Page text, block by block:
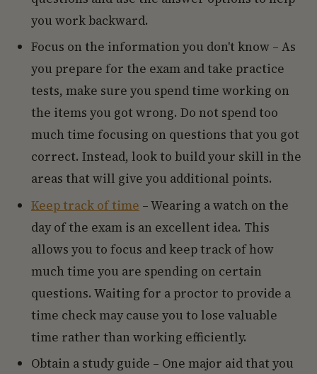
you work backward.
Focus on the information you don't know – As
you prepare for the exam and take practice
tests, make sure you spend time working on
the items you got wrong. Do not spend too
much time focusing on questions that you got
correct. Instead, look to build your skill in the
areas that will give you additional points.
Keep track of time – Wearing a watch on the
day of the exam is an excellent idea. This
allows you to focus and keep track of how
much time you are spending on certain
questions. Waiting for a proctor to provide a
time check may cause you to lose valuable
time rather than working efficiently.
Obtain a study guide – One major aid that you